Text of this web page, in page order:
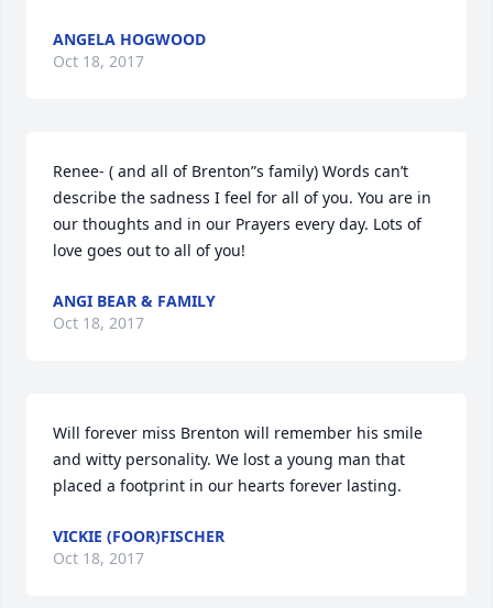
ANGELA HOGWOOD
Oct 18, 2017
Renee- ( and all of Brenton”s family) Words can’t
describe the sadness I feel for all of you. You are in
our thoughts and in our Prayers every day. Lots of
love goes out to all of you!
ANGI BEAR & FAMILY
Oct 18, 2017
Will forever miss Brenton will remember his smile
and witty personality. We lost a young man that
placed a footprint in our hearts forever lasting.
VICKIE (FOOR)FISCHER
Oct 18, 2017